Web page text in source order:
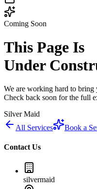
Coming Soon
This Page Is
Under
We are working hard to bring
Check back soon for the full
Silver Maid
All Services
Book a
Contact Us
silvermaid